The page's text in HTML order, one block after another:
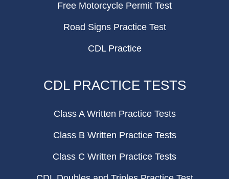
Free Motorcycle Permit Test
Road Signs Practice Test
CDL Practice
CDL PRACTICE TESTS
Class A Written Practice Tests
Class B Written Practice Tests
Class C Written Practice Tests